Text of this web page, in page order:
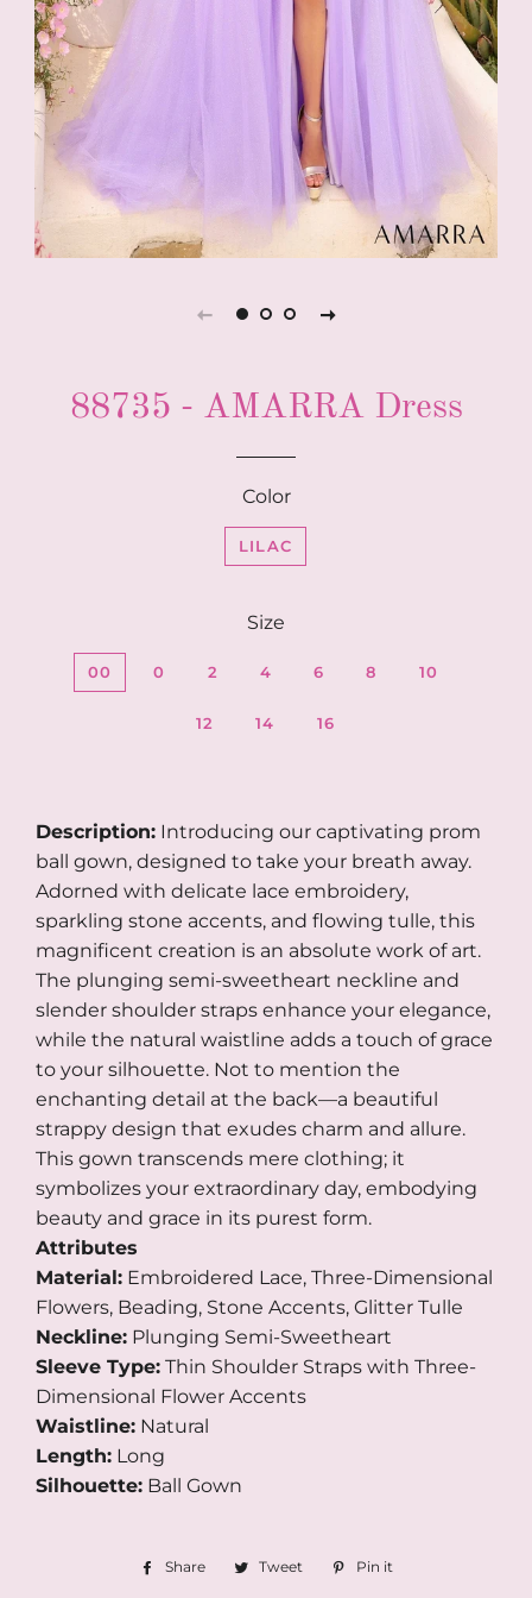
88735 - AMARRA Dress
Color
LILAC
Size
00 0 2 4 6 8 10
12 14 16
Description: Introducing our captivating prom
ball gown, designed to take your breath away.
Adorned with delicate lace embroidery,
sparkling stone accents, and flowing tulle, this
magnificent creation is an absolute work of art.
The plunging semi-sweetheart neckline and
slender shoulder straps enhance your elegance,
while the natural waistline adds a touch of grace
to your silhouette. Not to mention the
enchanting detail at the back—a beautiful
strappy design that exudes charm and allure.
This gown transcends mere clothing; it
symbolizes your extraordinary day, embodying
beauty and grace in its purest form.
Attributes
Material: Embroidered Lace, Three-Dimensional
Flowers, Beading, Stone Accents, Glitter Tulle
Neckline: Plunging Semi-Sweetheart
Sleeve Type: Thin Shoulder Straps with Three-
Dimensional Flower Accents
Waistline: Natural
Length: Long
Silhouette: Ball Gown
Share
Share Tweet
TweetPin it